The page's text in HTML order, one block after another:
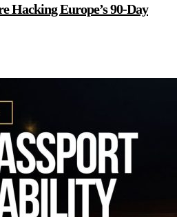
Hacking Europe’s 90-Day